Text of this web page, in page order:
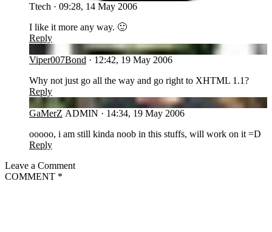
Ttech · 09:28, 14 May 2006
I like it more any way. 🙂
Reply
VI
Viper007Bond · 12:42, 19 May 2006
Why not just go all the way and go right to XHTML 1.1?
Reply
GA
GaMerZ ADMIN · 14:34, 19 May 2006
ooooo, i am still kinda noob in this stuffs, will work on it =D
Reply
Leave a Comment
COMMENT *